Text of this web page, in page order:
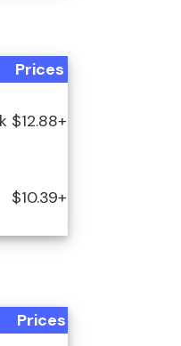
Prices
$12.88+
$10.39+
Prices